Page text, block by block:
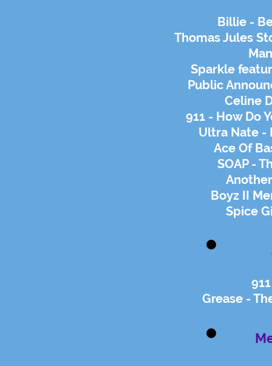
Billie -
Thomas Jules
Sparkle
Public
Celine
911 - How Do
Ultra Nate -
Ace Of
SOAP -
Boyz II
Spice
Grease -